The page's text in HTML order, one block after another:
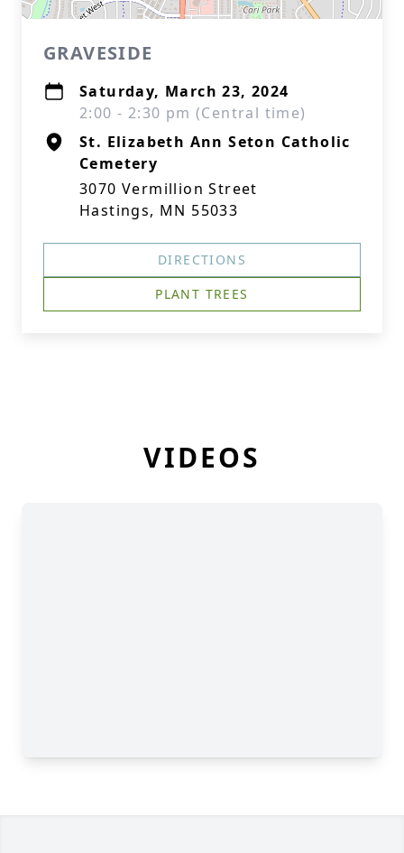
GRAVESIDE
Saturday, March 23, 2024
2:00 - 2:30 pm (Central time)
St. Elizabeth Ann Seton Catholic
Cemetery
3070 Vermillion Street
Hastings, MN 55033
DIRECTIONS
PLANT TREES
VIDEOS